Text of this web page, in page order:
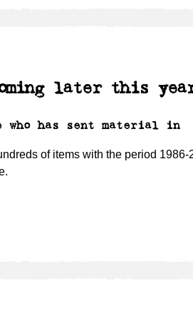
later this
who has sent material in
of items with the period 1986-